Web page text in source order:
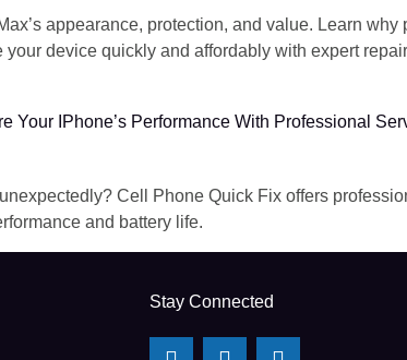
appearance, protection, and value. Learn
device quickly and affordably with expert
Your IPhone’s Performance With Professional
Cell Phone Quick Fix offers
and battery life.
Stay Connected